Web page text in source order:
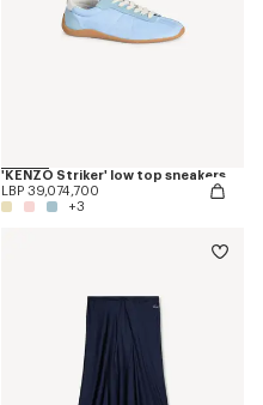
'KENZO Striker' low top sneakers
LBP 39,074,700
+3